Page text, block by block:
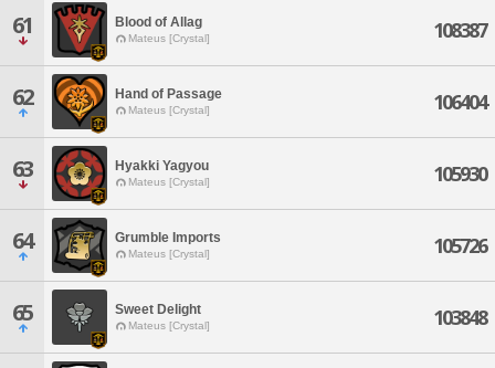
61 Blood of Allag
Mateus [Crystal] 108387
62 Hand of Passage
Mateus [Crystal] 106404
63 Hyakki Yagyou
Mateus [Crystal] 105930
64 Grumble Imports
Mateus [Crystal] 105726
65 Sweet Delight
Mateus [Crystal] 103848